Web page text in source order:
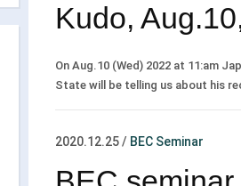
Kudo,
On Aug.10 (Wed) 2022 at 11:am
State will be telling us about his
2020.12.25/ BEC Seminar